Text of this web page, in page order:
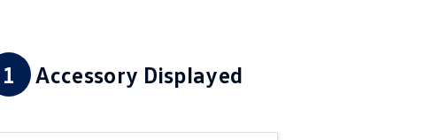
1 Accessory Displayed